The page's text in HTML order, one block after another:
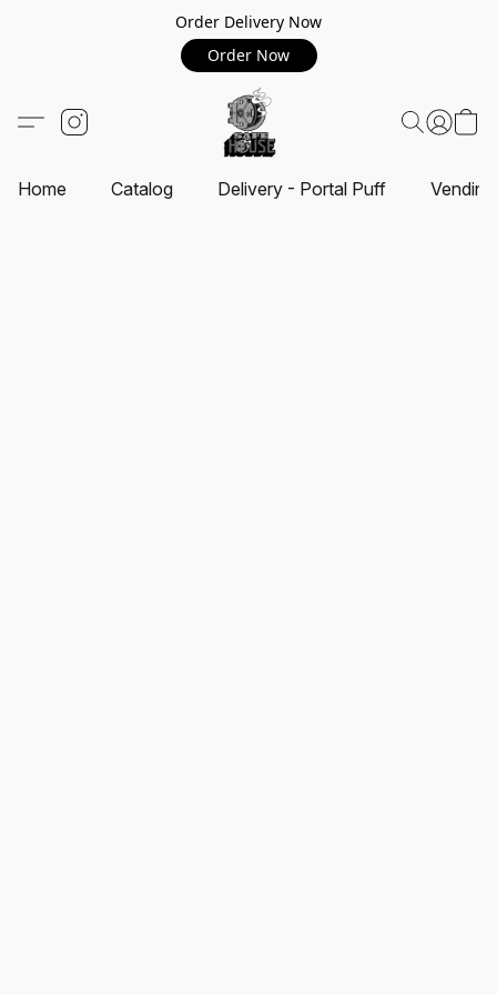
Order Delivery Now
Order Now
Home Catalog Delivery - Portal Puff